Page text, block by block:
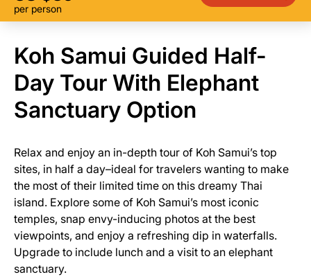
per person
Koh Samui Guided Half-
Day Tour With Elephant
Sanctuary Option
Relax and enjoy an in-depth tour of Koh Samui’s top
sites, in half a day–ideal for travelers wanting to make
the most of their limited time on this dreamy Thai
island. Explore some of Koh Samui’s most iconic
temples, snap envy-inducing photos at the best
viewpoints, and enjoy a refreshing dip in waterfalls.
Upgrade to include lunch and a visit to an elephant
sanctuary.